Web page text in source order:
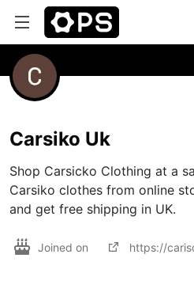
Carsiko Uk
Shop Carsicko Clothing at a
Carsiko clothes from online
and get free shipping in UK.
Joined on https://